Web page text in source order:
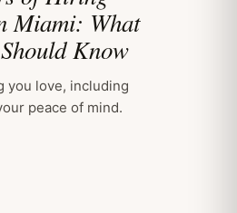
Miami: What
Know
you love, including
peace of mind.